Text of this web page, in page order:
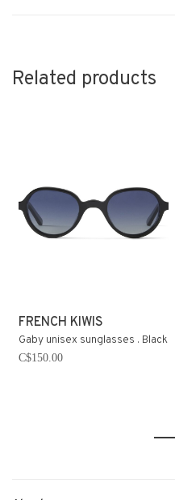
Related products
FRENCH KIWIS
Gaby unisex sunglasses . Black
C$150.00
1